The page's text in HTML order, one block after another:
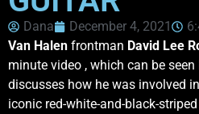
Dana December 4, 2021
Van Halen frontman David Lee
minute video , which can be
discusses how he was involved
iconic red-white-and-black-